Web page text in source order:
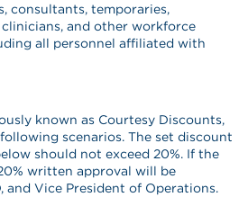
consultants, temporaries,
and other workforce
all personnel affiliated with
known as Courtesy Discounts,
scenarios. The set discount
should not exceed 20%. If the
written approval will be
and Vice President of Operations.